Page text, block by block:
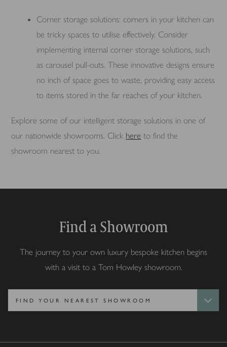
Corner storage solutions: corners in your kitchen can
be tricky spaces to utilise effectively. Consider
implementing internal corner storage solutions, such
as carousel pull-outs. These innovative designs ensure
no inch of space goes to waste, providing easy access
to items stored in the far reaches of your kitchen.
Explore some of our intelligent storage solutions in one of
our nationwide showrooms. Click here to find the
showroom nearest to you.
Find a Showroom
The journey to your own luxury bespoke kitchen begins
with a visit to a Tom Howley showroom.